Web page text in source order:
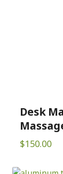
Desk
$150.00